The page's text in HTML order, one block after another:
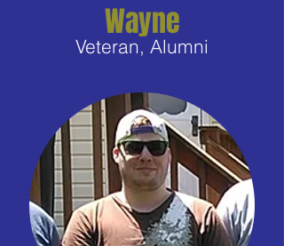
Wayne
Veteran, Alumni